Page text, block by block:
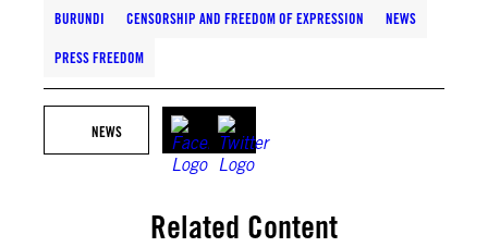
BURUNDI CENSORSHIP AND FREEDOM OF EXPRESSION NEWS
PRESS FREEDOM
NEWS
Related Content